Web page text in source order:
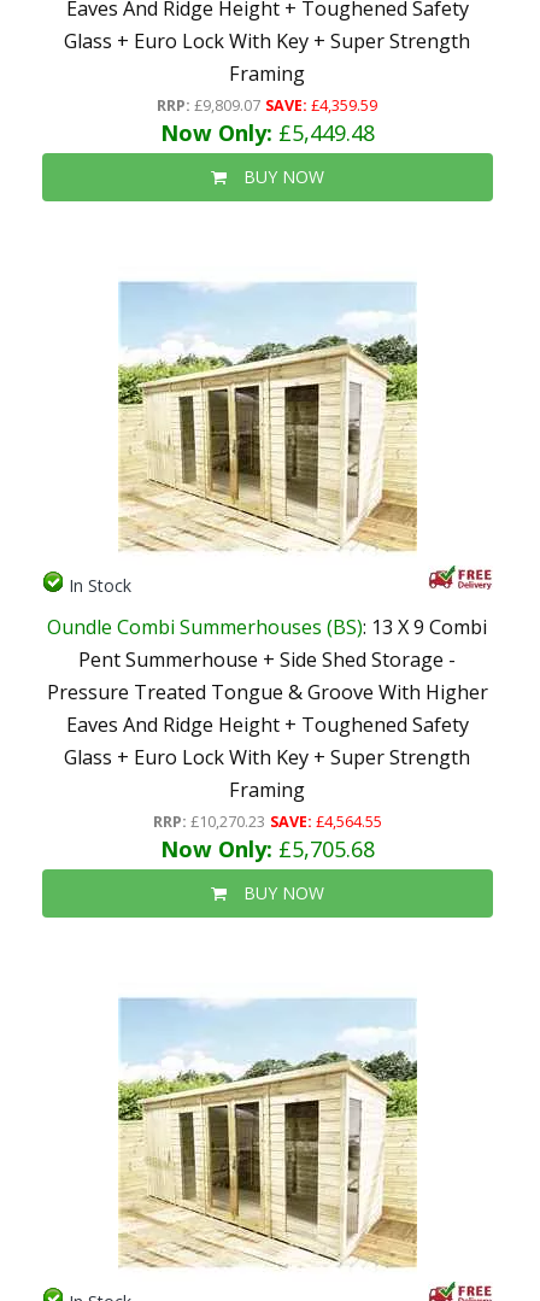
Eaves And Ridge Height + Toughened Safety
Glass + Euro Lock With Key + Super Strength
Framing
RRP: £9,809.07 SAVE: £4,359.59
Now Only: £5,449.48
BUY NOW
In Stock
Oundle Combi Summerhouses (BS): 13 X 9 Combi
Pent Summerhouse + Side Shed Storage -
Pressure Treated Tongue & Groove With Higher
Eaves And Ridge Height + Toughened Safety
Glass + Euro Lock With Key + Super Strength
Framing
RRP: £10,270.23 SAVE: £4,564.55
Now Only: £5,705.68
BUY NOW